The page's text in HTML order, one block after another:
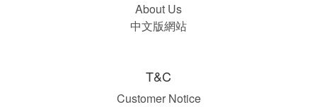
About Us
中文版網站
T&C
Customer Notice